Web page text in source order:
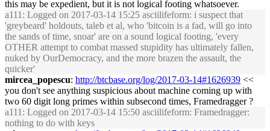
this may be expedient, but it is not logical footing whatsoever.
a111 : Logged on 2017-03-14 15:25 asciilifeform: i suspect that
'greybeard' holdouts, taleb et al, who 'bitcoin is a fad, will go into
the sands of time, snoar' are on a sound logical footing, 'every
OTHER attempt to combat massed stupidity has ultimately fallen,
nuked by OurDemocracy, and the more brazen the assault, the
quicker'
mircea_popescu: http://btcbase.org/log/2017-03-14#1626939 <<
you don't see anything suspicious about machine coming up with
two 60 digit long primes within subsecond times, Framedragger ?
a111 : Logged on 2017-03-14 15:50 asciilifeform: Framedragger:
nothing to do with keys